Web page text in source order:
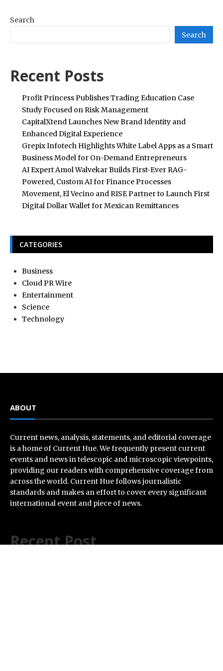
Search
Search
Recent Posts
Profit Princess Publishes Trading Education Case
Study Focused on Risk Management
CapitalXtend Launches New Brand Identity and
Enhanced Digital Experience
Grepix Infotech Highlights White Label Apps as a Smart
Business Model for On-Demand Entrepreneurs
AI Expert Amol Walvekar Builds First-Ever RAG-
Powered, Custom AI for Finance Processes
Movement, El Vecino and RISE Partner to Launch First
Digital Dollar Wallet for Mexican Remittances
CATEGORIES
Business
Cloud PR Wire
Entertainment
Science
Technology
ABOUT
Current news, analysis, statements, and editorial coverage
is a home of Current Hue. We frequently present current
events and news in telescopic and microscopic viewpoints,
providing our readers with comprehensive coverage from
across the world. Current Hue follows journalistic
standards and makes an effort to cover every significant
international event and piece of news.
Recent Post